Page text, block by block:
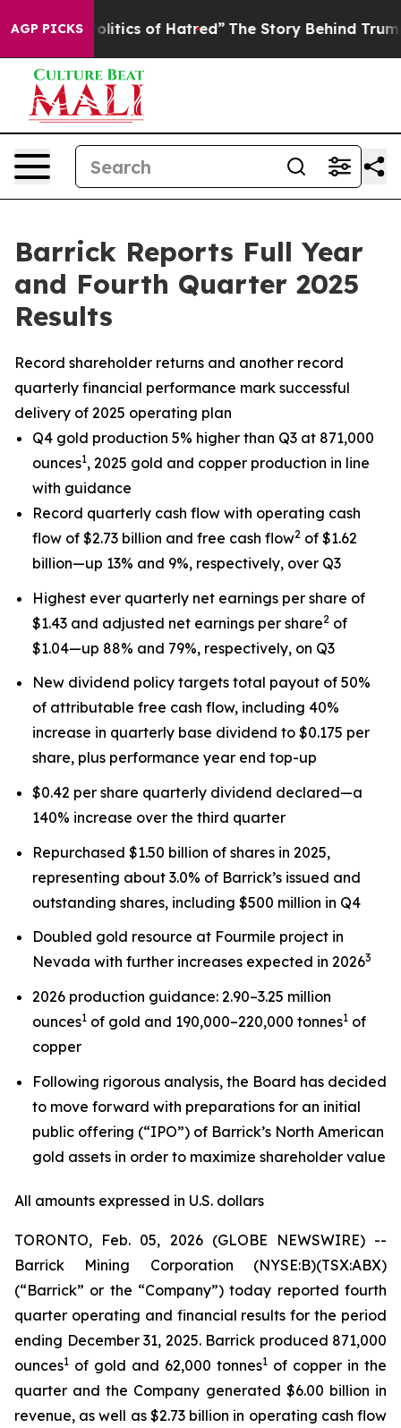
AGP PICKS
of Hatred” The Story Behind Trump’s Terrible
Barrick Reports Full Year
and Fourth Quarter 2025
Results
Record shareholder returns and another record
quarterly financial performance mark successful
delivery of 2025 operating plan
Q4 gold production 5% higher than Q3 at 871,000
ounces1, 2025 gold and copper production in line
with guidance
Record quarterly cash flow with operating cash
flow of $2.73 billion and free cash flow2 of $1.62
billion—up 13% and 9%, respectively, over Q3
Highest ever quarterly net earnings per share of
$1.43 and adjusted net earnings per share2 of
$1.04—up 88% and 79%, respectively, on Q3
New dividend policy targets total payout of 50%
of attributable free cash flow, including 40%
increase in quarterly base dividend to $0.175 per
share, plus performance year end top-up
$0.42 per share quarterly dividend declared—a
140% increase over the third quarter
Repurchased $1.50 billion of shares in 2025,
representing about 3.0% of Barrick’s issued and
outstanding shares, including $500 million in Q4
Doubled gold resource at Fourmile project in
Nevada with further increases expected in 20263
2026 production guidance: 2.90–3.25 million
ounces1 of gold and 190,000–220,000 tonnes1 of
copper
Following rigorous analysis, the Board has decided
to move forward with preparations for an initial
public offering (“IPO”) of Barrick’s North American
gold assets in order to maximize shareholder value
All amounts expressed in U.S. dollars
TORONTO, Feb. 05, 2026 (GLOBE NEWSWIRE) --
Barrick Mining Corporation (NYSE:B)(TSX:ABX)
(“Barrick” or the “Company”) today reported fourth
quarter operating and financial results for the period
ending December 31, 2025. Barrick produced 871,000
ounces1 of gold and 62,000 tonnes1 of copper in the
quarter and the Company generated $6.00 billion in
revenue, as well as $2.73 billion in operating cash flow